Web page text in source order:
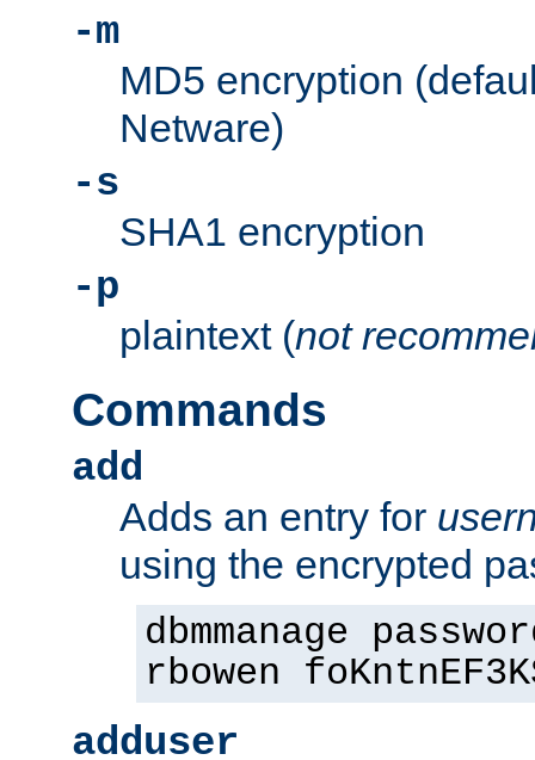
-m
MD5 encryption
Netware)
-s
SHA1 encryption
-p
plaintext (not
Commands
add
Adds an entry for
using the encrypted
dbmmanage
rbowen
adduser